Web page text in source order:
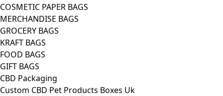
COSMETIC PAPER BAGS
MERCHANDISE BAGS
GROCERY BAGS
KRAFT BAGS
FOOD BAGS
GIFT BAGS
CBD Packaging
Custom CBD Pet Products Boxes Uk